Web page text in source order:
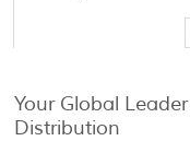
Your Global
Distribution